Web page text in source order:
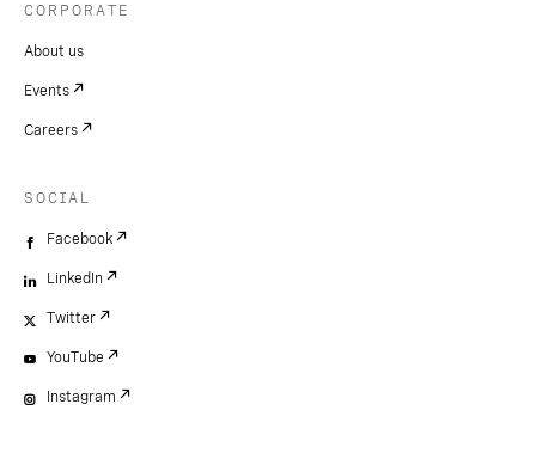
CORPORATE
About us
Events
Careers
SOCIAL
Facebook
LinkedIn
Twitter
YouTube
Instagram